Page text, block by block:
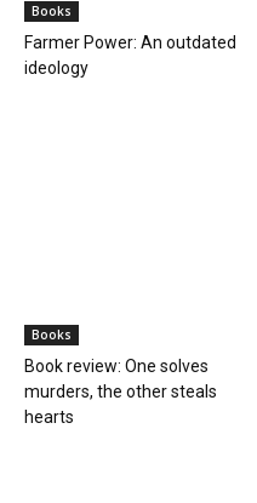
Books
Farmer Power: An outdated
ideology
Books
Book review: One solves
murders, the other steals
hearts